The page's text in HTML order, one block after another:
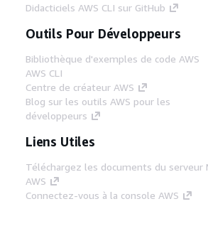
Didacticiels AWS CLI sur GitHub
Outils Pour Développeurs
Bibliothèque d'exemples de code AWS
AWS CLI
Centre de créateur AWS
Blog sur les outils AWS pour les
développeurs
Liens Utiles
Téléchargez les documents du serveur
AWS
Connectez-vous à la console AWS